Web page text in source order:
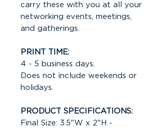
carry these with you at all your
networking events, meetings,
and gatherings.
PRINT TIME:
4 - 5 business days.
Does not include weekends or
holidays.
PRODUCT SPECIFICATIONS:
Final Size: 3.5"W x 2"H -